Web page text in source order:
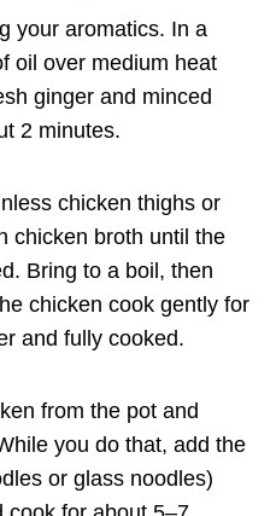
your aromatics. In a
oil over medium heat
ginger and minced
2 minutes.
chicken thighs or
chicken broth until the
Bring to a boil, then
chicken cook gently for
and fully cooked.
from the pot and
you do that, add the
or glass noodles)